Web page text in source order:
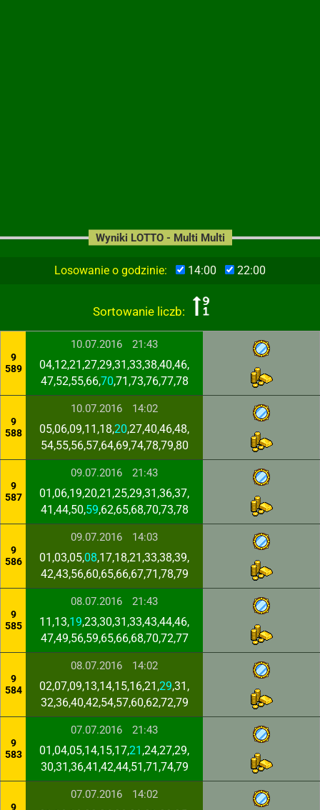
Losowanie o godzinie: 14:00 22:00
Sortowanie liczb:
Wyniki LOTTO - Multi Multi
9
589
10.07.2016 21:43
04,12,21,27,29,31,33,38,40,46,
47,52,55,66,70,71,73,76,77,78
9
588
10.07.2016 14:02
05,06,09,11,18,20,27,40,46,48,
54,55,56,57,64,69,74,78,79,80
9
587
09.07.2016 21:43
01,06,19,20,21,25,29,31,36,37,
41,44,50,59,62,65,68,70,73,78
9
586
09.07.2016 14:03
01,03,05,08,17,18,21,33,38,39,
42,43,56,60,65,66,67,71,78,79
9
585
08.07.2016 21:43
11,13,19,23,30,31,33,43,44,46,
47,49,56,59,65,66,68,70,72,77
9
584
08.07.2016 14:02
02,07,09,13,14,15,16,21,29,31,
32,36,40,42,54,57,60,62,72,79
9
583
07.07.2016 21:43
01,04,05,14,15,17,21 ,24,27,29,
30,31,36,41,42,44,51,71,74,79
9
07.07.2016 14:02